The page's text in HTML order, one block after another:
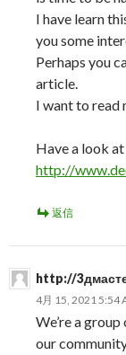
I have learn
you some
Perhaps you
article.
I want to read
Have a look
http://
返信
http://
4月 15, 2021 5:54
We’re a
our